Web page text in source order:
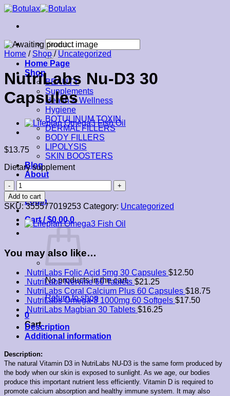
Skip
content
Search
for:
Home Page
Shop
BEAUTY
Supplements
Health & Wellness
Hygiene
BOTULINUM TOXIN
DERMAL FILLERS
BODY FILLERS
LIPOLYSIS
SKIN BOOSTERS
Blog
About
Contact
Login
Cart /$0.00 0
No products in the cart.
Return to shop
0
Cart
Home / Shop / Uncategorized
NutriLabs Nu-D3 30
Capsules
$13.75
Dietary supplement
NutriLabs
Nu-
D3
30
Capsules
quantity
Add to cart
SKU:355577019253 Category: Uncategorized
You may also like…
NutriLabs Folic Acid 5mg 30 Capsules $12.50
NutriLabs Nervine 60 Tablets $21.25
NutriLabs Coral Calcium Plus 60 Capsules $18.75
NutriLabs Omega-3 1000mg 60 Softgels $17.50
NutriLabs Magbian 30 Tablets $16.25
Description
Additional information
Description:
The natural Vitamin D3 in NutriLabs NU-D3 is the same form produced by
the body when our skin is exposed to sunlight. As we age, our bodies
produce this important nutrient less efficiently. Vitamin D is required to
promote calcium absorption and healthy immune system. It may also